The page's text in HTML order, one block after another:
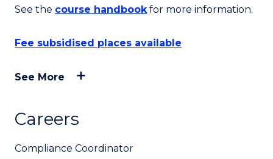
See the course handbookfor more information.
Fee subsidised places available
See More
Careers
Compliance Coordinator